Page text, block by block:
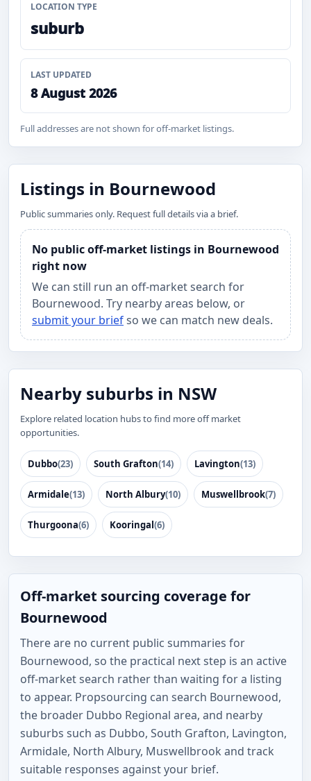
LOCATION TYPE
suburb
LAST UPDATED
8 August 2026
Full addresses are not shown for off-market listings.
Listings in Bournewood
Public summaries only. Request full details via a brief.
No public off-market listings in Bournewood
right now
We can still run an off-market search for
Bournewood. Try nearby areas below, or
submit your briefso we can match new deals.
Nearby suburbs in NSW
Explore related location hubs to find more off market
opportunities.
Dubbo(23) South Grafton(14) Lavington(13)
Armidale(13) North Albury(10) Muswellbrook(7)
Thurgoona(6) Kooringal(6)
Off-market sourcing coverage for
Bournewood
There are no current public summaries for
Bournewood, so the practical next step is an active
off-market search rather than waiting for a listing
to appear. Propsourcing can search Bournewood,
the broader Dubbo Regional area, and nearby
suburbs such as Dubbo, South Grafton, Lavington,
Armidale, North Albury, Muswellbrook and track
suitable responses against your brief.